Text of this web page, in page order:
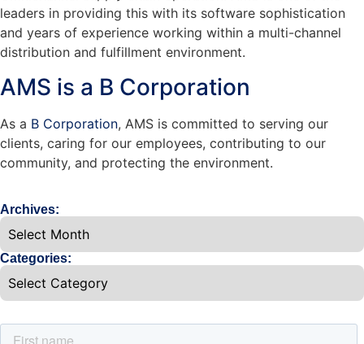
leaders in providing this with its software sophistication
and years of experience working within a multi-channel
distribution and fulfillment environment.
AMS is a B Corporation
As a B Corporation, AMS is committed to serving our
clients, caring for our employees, contributing to our
community, and protecting the environment.
Archives:
Categories: